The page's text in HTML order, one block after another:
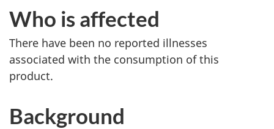
Who is affected
There have been no reported illnesses
associated with the consumption of this
product.
Background